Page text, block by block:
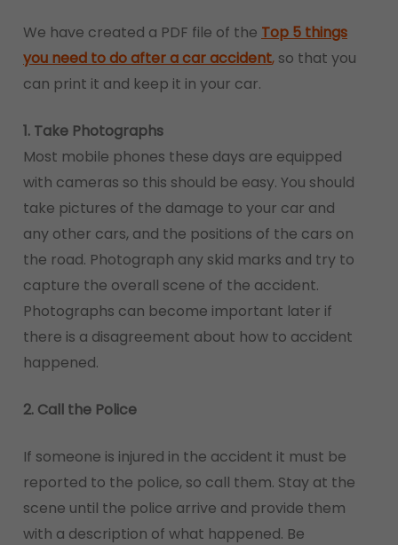
We have created a PDF file of the Top 5 things
you need to do after a car accident,so that you
can print it and keep it in your car.
1. Take Photographs
Most mobile phones these days are equipped
with cameras so this should be easy. You should
take pictures of the damage to your car and
any other cars, and the positions of the cars on
the road. Photograph any skid marks and try to
capture the overall scene of the accident.
Photographs can become important later if
there is a disagreement about how to accident
happened.
2. Call the Police
If someone is injured in the accident it must be
reported to the police, so call them. Stay at the
scene until the police arrive and provide them
with a description of what happened. Be